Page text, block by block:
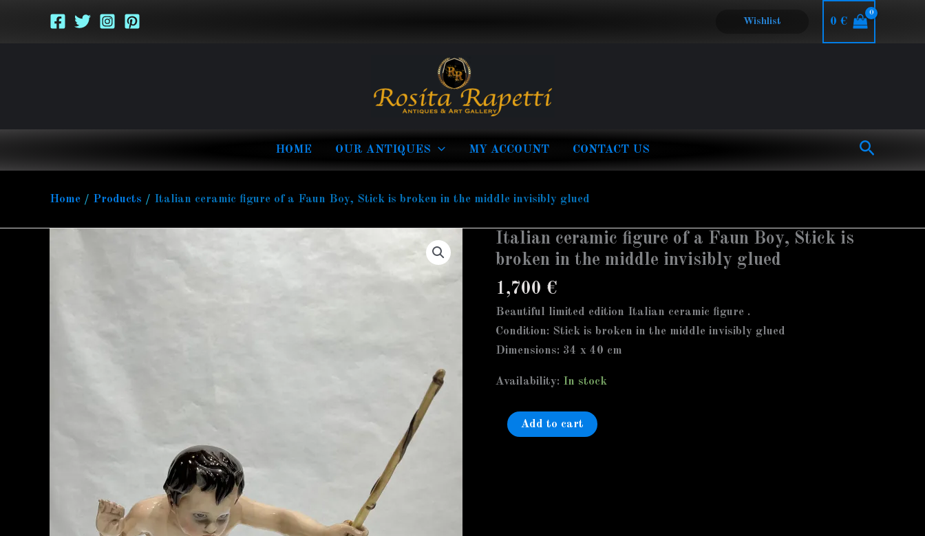
Wishlist 0€
HOME OUR ANTIQUES MY ACCOUNT CONTACT US Search
Home Products Italian ceramic figure of a Faun Boy, Stick is broken in the middle invisibly glued
Italian ceramic figure of a Faun Boy, Stick is
broken in the middle invisibly glued
1,700 €
Beautiful limited edition Italian ceramic figure .
Condition: Stick is broken in the middle invisibly glued
Dimensions: 34 x 40 cm
Availability: In stock
Italian
ceramic
of
a
Faun
Boy,
broken
Add to cart